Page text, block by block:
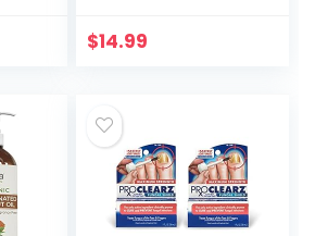
Print Eyeglasses
$14.99